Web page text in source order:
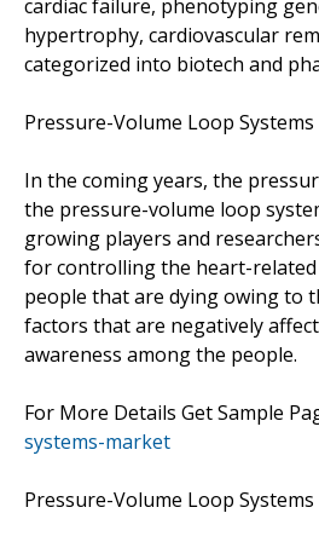
cardiac failure, phenotyping
hypertrophy, cardiovascular
categorized into biotech and
Pressure-Volume Loop
In the coming years, the
the pressure-volume loop
growing players and
for controlling the heart-related
people that are dying owing to
factors that are negatively
awareness among the people.
For More Details Get Sample
systems-market
Pressure-Volume Loop